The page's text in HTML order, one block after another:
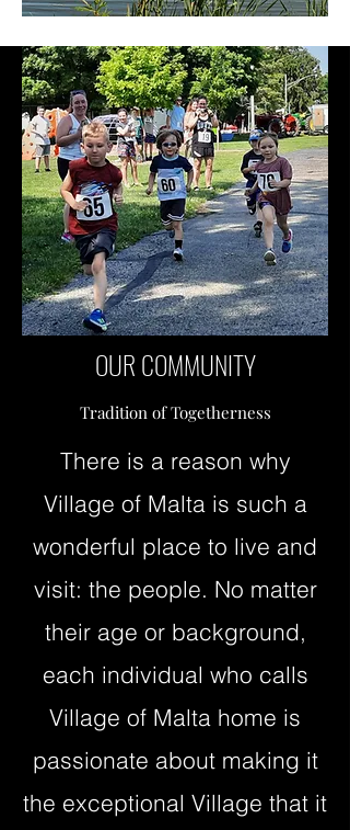
OUR COMMUNITY
Tradition of Togetherness
There is a reason why
Village of Malta is such a
wonderful place to live and
visit: the people. No matter
their age or background,
each individual who calls
Village of Malta home is
passionate about making it
the exceptional Village that it